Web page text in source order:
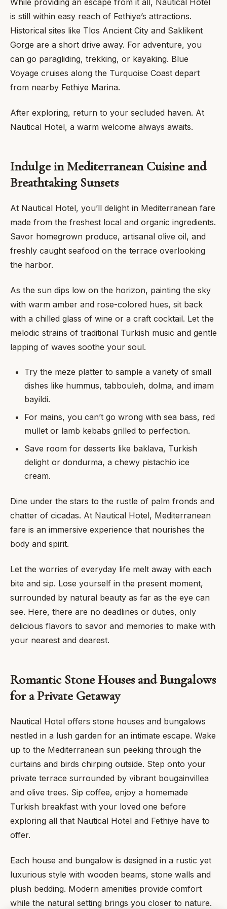
While providing an escape from it all, Nautical Hotel
is still within easy reach of Fethiye’s attractions.
Historical sites like Tlos Ancient City and Saklikent
Gorge are a short drive away. For adventure, you
can go paragliding, trekking, or kayaking. Blue
Voyage cruises along the Turquoise Coast depart
from nearby Fethiye Marina.
After exploring, return to your secluded haven. At
Nautical Hotel, a warm welcome always awaits.
Indulge in Mediterranean Cuisine and
Breathtaking Sunsets
At Nautical Hotel, you’ll delight in Mediterranean fare
made from the freshest local and organic ingredients.
Savor homegrown produce, artisanal olive oil, and
freshly caught seafood on the terrace overlooking
the harbor.
As the sun dips low on the horizon, painting the sky
with warm amber and rose-colored hues, sit back
with a chilled glass of wine or a craft cocktail. Let the
melodic strains of traditional Turkish music and gentle
lapping of waves soothe your soul.
Try the meze platter to sample a variety of small
dishes like hummus, tabbouleh, dolma, and imam
bayildi.
For mains, you can’t go wrong with sea bass, red
mullet or lamb kebabs grilled to perfection.
Save room for desserts like baklava, Turkish
delight or dondurma, a chewy pistachio ice
cream.
Dine under the stars to the rustle of palm fronds and
chatter of cicadas. At Nautical Hotel, Mediterranean
fare is an immersive experience that nourishes the
body and spirit.
Let the worries of everyday life melt away with each
bite and sip. Lose yourself in the present moment,
surrounded by natural beauty as far as the eye can
see. Here, there are no deadlines or duties, only
delicious flavors to savor and memories to make with
your nearest and dearest.
Romantic Stone Houses and Bungalows
for a Private Getaway
Nautical Hotel offers stone houses and bungalows
nestled in a lush garden for an intimate escape. Wake
up to the Mediterranean sun peeking through the
curtains and birds chirping outside. Step onto your
private terrace surrounded by vibrant bougainvillea
and olive trees. Sip coffee, enjoy a homemade
Turkish breakfast with your loved one before
exploring all that Nautical Hotel and Fethiye have to
offer.
Each house and bungalow is designed in a rustic yet
luxurious style with wooden beams, stone walls and
plush bedding. Modern amenities provide comfort
while the natural setting brings you closer to nature.